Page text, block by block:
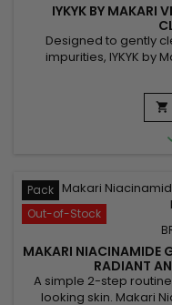
IYKYK BY MAKARI
Designed to gently
impurities, IYKYK by
Cleansing Bar is a
that helps reveal
formula combines
(Butyrospermum

Pack
Out-of-Stock
MAKARI NIACINAMIDE
RADIANT
A simple 2-step
looking skin. Makari